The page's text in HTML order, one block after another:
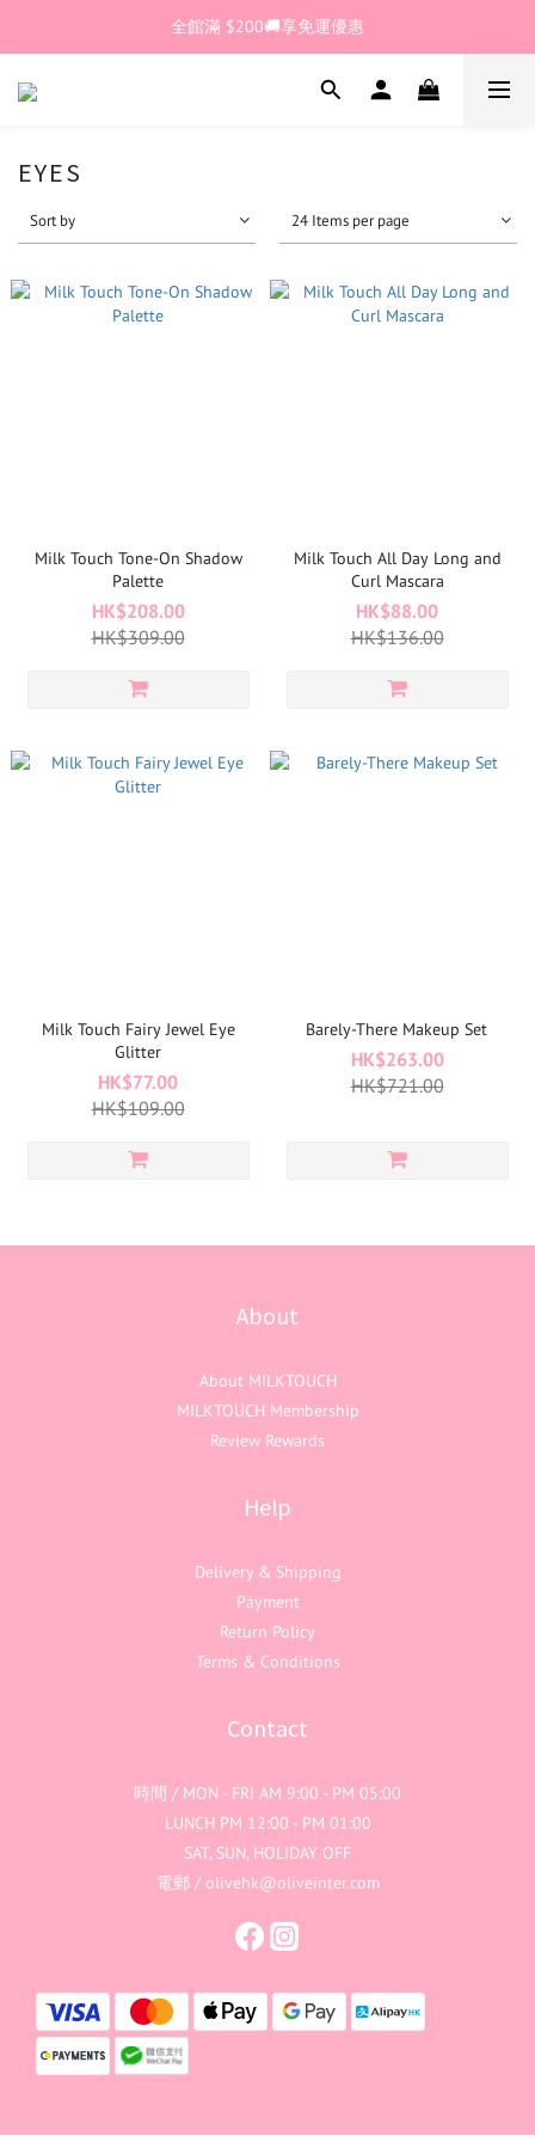
🎊加入官網會員 即獲$30購物金💰
全館滿 $200🚚享免運優惠
🎊加入官網會員 即獲$30購物金💰
EYES
Sort by 24 Items per page
Milk Touch Tone-On Shadow
Palette
HK$208.00
HK$309.00
Milk Touch All Day Long and
Curl Mascara
HK$88.00
HK$136.00
Milk Touch Fairy Jewel Eye
Glitter
HK$77.00
HK$109.00
Barely-There Makeup Set
HK$263.00
HK$721.00
About
About MILKTOUCH
MILKTOUCH Membership
Review Rewards
Help
Delivery & Shipping
Payment
Return Policy
Terms & Conditions
Contact
時間 / MON - FRI AM 9:00 - PM 05:00
LUNCH PM 12:00 - PM 01:00
SAT, SUN, HOLIDAY OFF
電郵 / olivehk@oliveinter.com